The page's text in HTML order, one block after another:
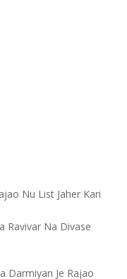
Nu List Jaher Kari
Ravivar Na Divase
Darmiyan Je Rajao